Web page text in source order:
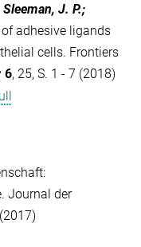
J. P.;
adhesive ligands
cells. Frontiers
6, 25, S. 1 - 7 (2018)
Journal der